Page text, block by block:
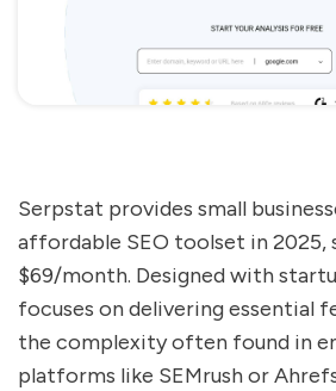
Serpstat provides small
affordable SEO toolset in 2025,
$69/month. Designed with
focuses on delivering essential
the complexity often found in
platforms like SEMrush or